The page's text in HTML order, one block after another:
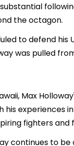
the octagon.
to defend his
was pulled
Max
his experiences
fighters and
continues to